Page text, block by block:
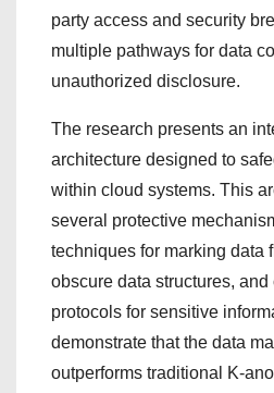
party access and security
multiple pathways for data
unauthorized disclosure.
The research presents an
architecture designed to
within cloud systems. This
several protective
techniques for marking data
obscure data structures,
protocols for sensitive
demonstrate that the data
outperforms traditional K-